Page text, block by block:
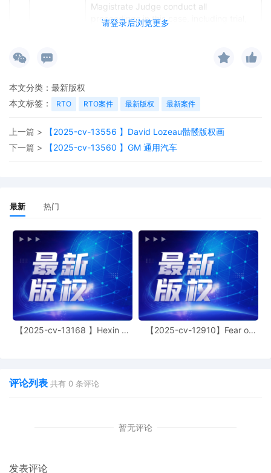
请登录后浏览更多
Magistrate Judge conduct all
proceedings in this case, including trial,
the entry of final judgment, and all post-
their names on the attached Consent To
form. This consent form is eligible for
jurisdiction by a magistrate judge in any
Report or proposed Case Management
10 11/05/2025
ATTORNEY Appearance for Plaintiffs PRL
USA Holdings, Inc., Ralph Lauren
Corporation by Marcella Deshonda Slay
11/05/2025
ATTORNEY Appearance for Plaintiffs PRL
USA Holdings, Inc., Ralph Lauren
Corporation by Amy Crout Ziegler
11/05/2025
ATTORNEY Appearance for Plaintiffs PRL
USA Holdings, Inc., Ralph Lauren
PRL USA Holdings, Inc., Ralph Lauren
Local Rule 3.2 by PRL USA Holdings, Inc.,
5 11/05/2025
本文分类： 最新版权
本文标签：
RTO RTO案件 最新版权 最新案件
上一篇 >
【2025-cv-13556 】David Lozeau骷髅版权画
下一篇 >
【2025-cv-13560 】GM 通用汽车
最新 热门
【2025-cv-13168 】Hexin 塑
【2025-cv-12910】Fear of
评论列表 共有 0 条评论
暂无评论
发表评论